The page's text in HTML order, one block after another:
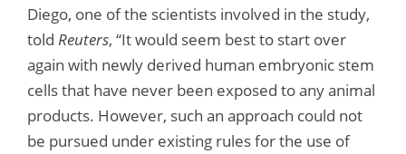
Diego, one of the scientists involved in the study,
told Reuters, “It would seem best to start over
again with newly derived human embryonic stem
cells that have never been exposed to any animal
products. However, such an approach could not
be pursued under existing rules for the use of